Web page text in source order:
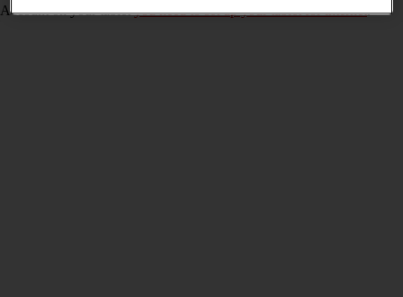
Account on your tabletyou need to set up your tablet for internet.